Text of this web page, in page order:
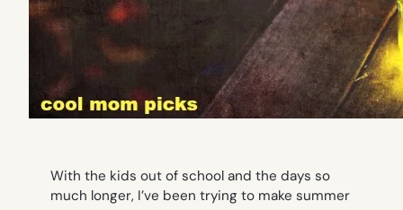
With the kids out of school and the days so
much longer, I’ve been trying to make summer